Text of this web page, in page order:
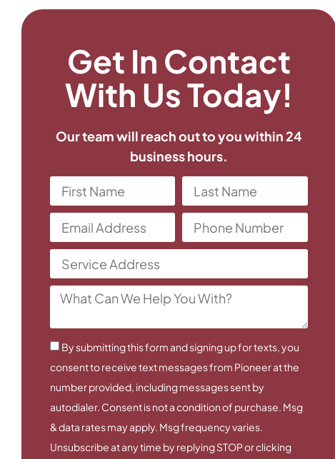
Get In Contact
With Us Today!
Our team will reach out to you within 24
business hours.
By submitting this form and signing up for texts, you
consent to receive text messages from Pioneer at the
number provided, including messages sent by
autodialer. Consent is not a condition of purchase. Msg
& data rates may apply. Msg frequency varies.
Unsubscribe at any time by replying STOP or clicking